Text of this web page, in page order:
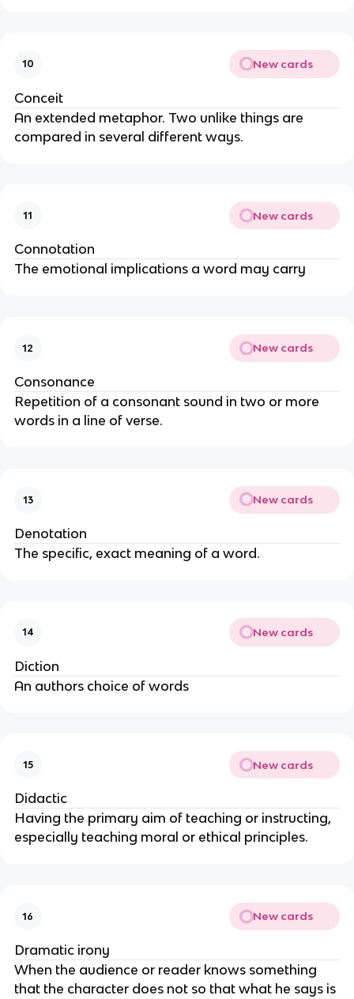
10 New cards
Conceit
An extended metaphor. Two unlike things are
compared in several different ways.
11 New cards
Connotation
The emotional implications a word may carry
12 New cards
Consonance
Repetition of a consonant sound in two or more
words in a line of verse.
13 New cards
Denotation
The specific, exact meaning of a word.
14 New cards
Diction
An authors choice of words
15 New cards
Didactic
Having the primary aim of teaching or instructing,
especially teaching moral or ethical principles.
16 New cards
Dramatic irony
When the audience or reader knows something
that the character does not so that what he says is